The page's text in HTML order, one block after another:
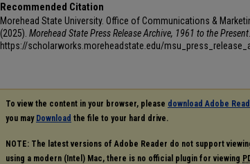
Recommended Citation
Morehead State University. Office of Communications &
(2025). Morehead State Press Release Archive, 1961 to the Present
https://scholarworks.moreheadstate.edu/
To view the content in your browser, please download Adobe
you may Download the file to your hard drive.
NOTE: The latest versions of Adobe Reader do not support
using a modern (Intel) Mac, there is no official plugin for viewing